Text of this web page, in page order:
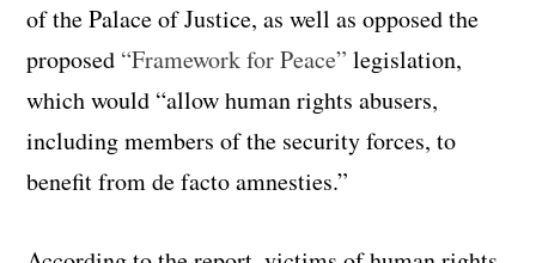
of the Palace of Justice, as well as opposed the
proposed “Framework for Peace”legislation,
which would “allow human rights abusers,
including members of the security forces, to
benefit from de facto amnesties.”